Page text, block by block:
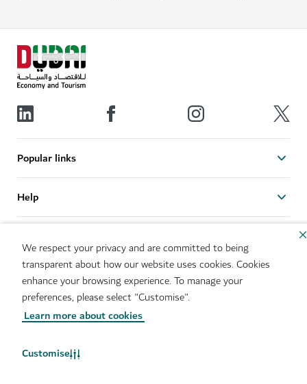
We respect your privacy and are committed to being
transparent about how our website uses cookies. Cookies
enhance your browsing experience. To manage your
preferences, please select "Customise".
Learn more about cookies
Customise
Popular links
Help
Useful links
Sitemap
IMS Policy